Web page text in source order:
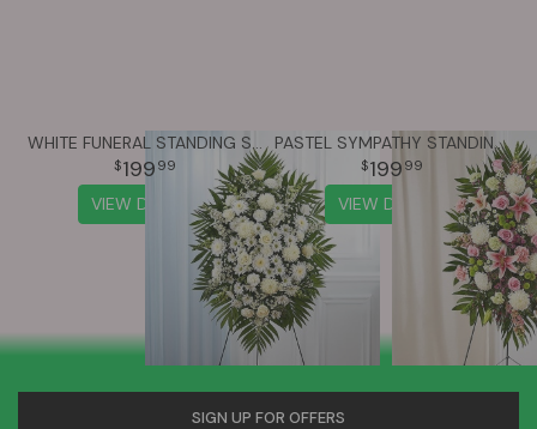
WHITE FUNERAL STANDING SPRAY
199 99
VIEW DETAILS
PASTEL SYMPATHY STANDING SPRAY
199 99
VIEW DETAILS
SIGN UP FOR OFFERS